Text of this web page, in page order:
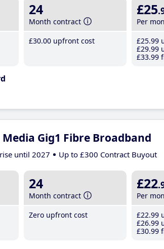
24
Month contract
£30.00 upfront cost
£25
Per
£25.99
£29.99
£33.99
Gig1 Fibre Broadband
until 2027 Up to £300 Contract Buyout
24
Month contract
Zero upfront cost
£22
Per
£22.99
£26.99
£30.99